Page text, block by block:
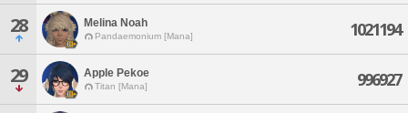
28 Melina Noah
Pandaemonium [Mana] 1021194
29 Apple Pekoe
Titan [Mana] 996927